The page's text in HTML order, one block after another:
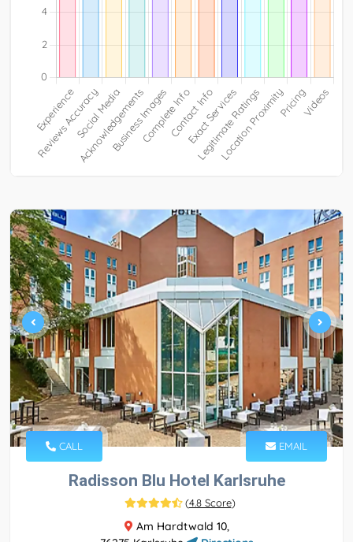
CALL EMAIL
Radisson Blu Hotel Karlsruhe
(4.8 Score)
Am Hardtwald 10,